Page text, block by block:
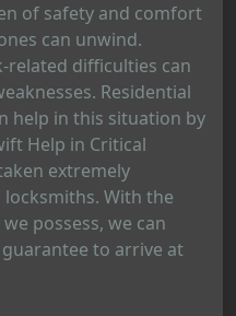
of safety and comfort
can unwind.
related difficulties can
Residential
help in this situation by
Help in Critical
extremely
With the
possess, we can
to arrive at